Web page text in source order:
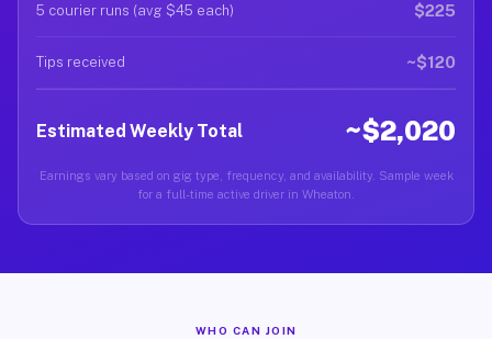
5 courier runs (avg $45 each) $225
Tips received ~$120
Estimated Weekly Total ~$2,020
Earnings vary based on gig type, frequency, and availability. Sample week
for a full-time active driver in Wheaton.
WHO CAN JOIN